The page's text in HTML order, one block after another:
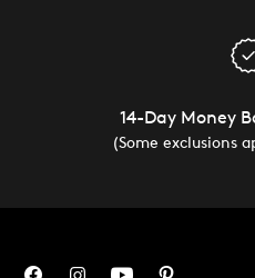
14-Day Money
(Some exclusions